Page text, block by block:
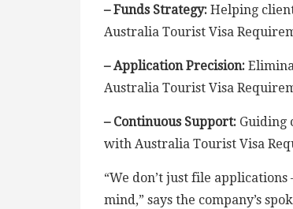
– Funds Strategy: Helping
Australia Tourist Visa
– Application Precision:
Australia Tourist Visa
– Continuous Support: Guiding
with Australia Tourist Visa
“We don’t just file
mind,” says the company’s